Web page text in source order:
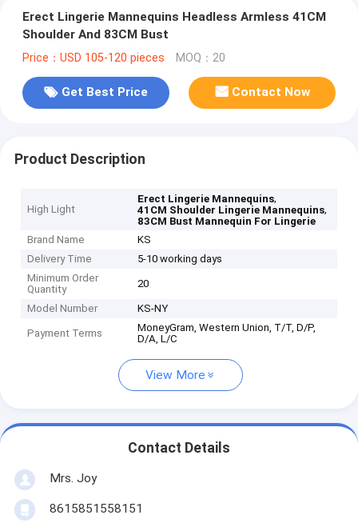
Erect Lingerie Mannequins Headless Armless 41CM
Shoulder And 83CM Bust
Price：USD 105-120 pieces MOQ：20
Get Best Price Contact Now
Product Description
High Light
Erect Lingerie Mannequins,
41CM Shoulder Lingerie Mannequins,
83CM Bust Mannequin For Lingerie
Brand Name
KS
Delivery Time
5-10 working days
Minimum Order
Quantity
20
Model Number KS-NY
Payment Terms
MoneyGram, Western Union, T/T, D/P,
D/A, L/C
View More
Contact Details
Mrs. Joy
8615851558151